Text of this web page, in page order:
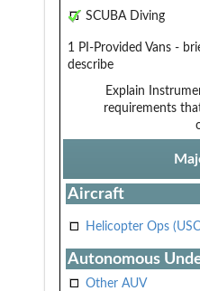
SCUBA Diving
1 PI-Provided Vans -
describe
Explain
requirements
Aircraft
Helicopter Ops
Autonomous
Other AUV